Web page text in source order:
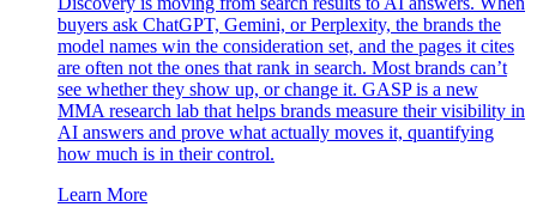
buyers ask ChatGPT, Gemini, or Perplexity, the brands the
model names win the consideration set, and the pages it cites
are often not the ones that rank in search. Most brands can’t
see whether they show up, or change it. GASP is a new
MMA research lab that helps brands measure their visibility in
AI answers and prove what actually moves it, quantifying
how much is in their control.
Learn More